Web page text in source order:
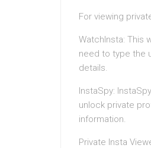
For viewing
WatchInsta: This
need to type the
details.
InstaSpy:
unlock private
information.
Private Insta